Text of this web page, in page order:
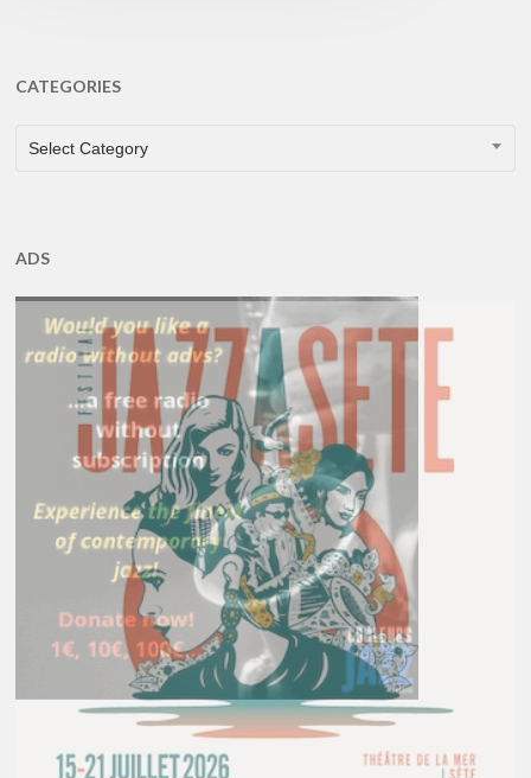
CATEGORIES
CATEGORIES
Select Category
ADS